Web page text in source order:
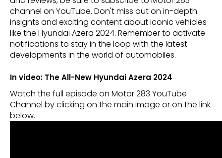
channel on YouTube. Don't miss out on in-depth
insights and exciting content about iconic vehicles
like the Hyundai Azera 2024. Remember to activate
notifications to stay in the loop with the latest
developments in the world of automobiles.
In video: The All-New Hyundai Azera 2024
Watch the full episode on Motor 283 YouTube
Channel by clicking on the main image or on the link
below.